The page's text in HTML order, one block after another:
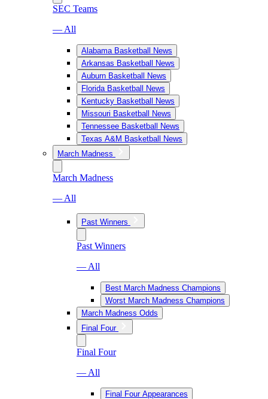
SEC Teams
— All
Alabama Basketball News
Arkansas Basketball News
Auburn Basketball News
Florida Basketball News
Kentucky Basketball News
Missouri Basketball News
Tennessee Basketball News
Texas A&M Basketball News
March Madness
March Madness
— All
Past Winners
Past Winners
— All
Best March Madness Champions
Worst March Madness Champions
March Madness Odds
Final Four
Final Four
— All
Final Four Appearances